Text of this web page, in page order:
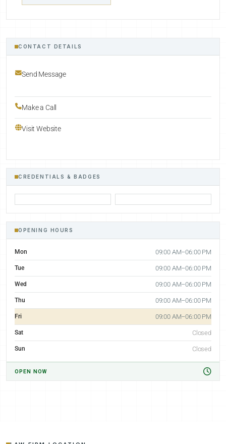
CONTACT DETAILS
Send Message
Make a Call
Visit Website
CREDENTIALS & BADGES
OPENING HOURS
Mon 09:00 AM–06:00 PM
Tue 09:00 AM–06:00 PM
Wed 09:00 AM–06:00 PM
Thu 09:00 AM–06:00 PM
Fri 09:00 AM–06:00 PM
Sat Closed
Sun Closed
OPEN NOW